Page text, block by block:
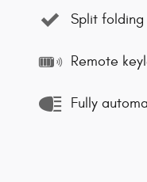
Split
Remote
Fully